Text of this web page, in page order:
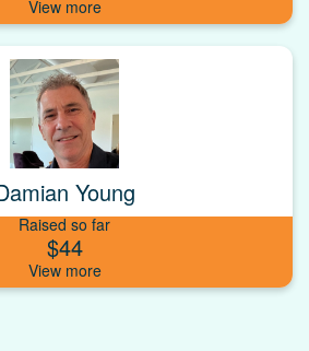
Young
Raised so far
$44